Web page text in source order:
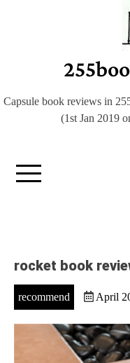
Capsule book reviews in
(1st Jan 2019
rocket book
recommend April